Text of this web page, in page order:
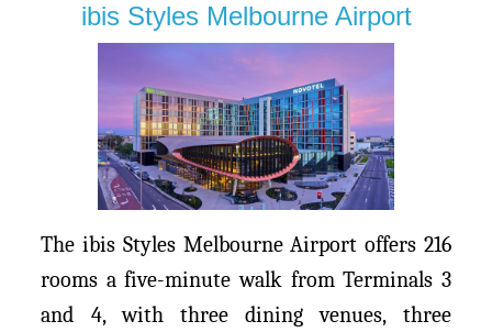
ibis Styles Melbourne Airport
The ibis Styles Melbourne Airport offers 216
rooms a five-minute walk from Terminals 3
and 4, with three dining venues, three